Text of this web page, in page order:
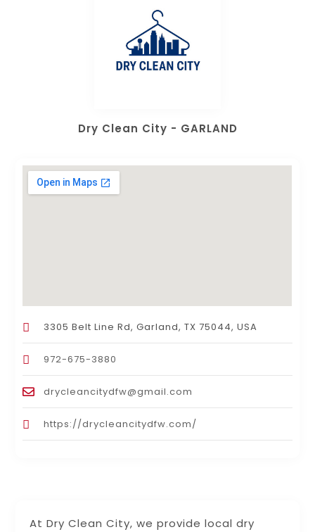
At Dry Clean City, we provide local dry
Dry Clean City - GARLAND
3305 Belt Line Rd, Garland, TX 75044, USA
972-675-3880
drycleancitydfw@gmail.com
https://drycleancitydfw.com/